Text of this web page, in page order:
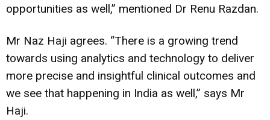
opportunities as well,” mentioned Dr Renu Razdan.
Mr Naz Haji agrees. “There is a growing trend
towards using analytics and technology to deliver
more precise and insightful clinical outcomes and
we see that happening in India as well,” says Mr
Haji.